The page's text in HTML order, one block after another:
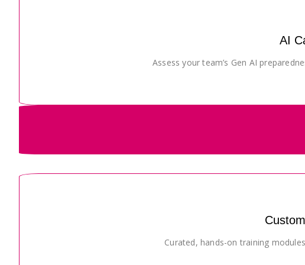
AI
Assess your team’s Gen AI
Curated, hands-on training